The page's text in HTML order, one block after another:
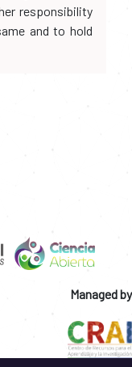
responsibility
and to hold
Managed by